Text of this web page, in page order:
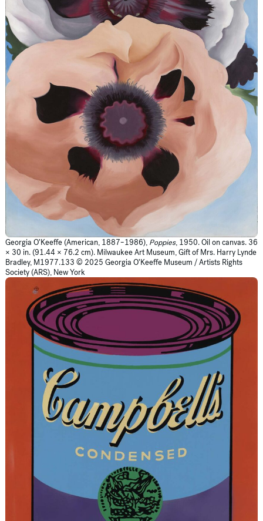
Georgia O’Keeffe (American, 1887–1986), Poppies, 1950. Oil on canvas. 36
× 30 in. (91.44 × 76.2 cm). Milwaukee Art Museum, Gift of Mrs. Harry Lynde
Bradley, M1977.133 © 2025 Georgia O’Keeffe Museum / Artists Rights
Society (ARS), New York